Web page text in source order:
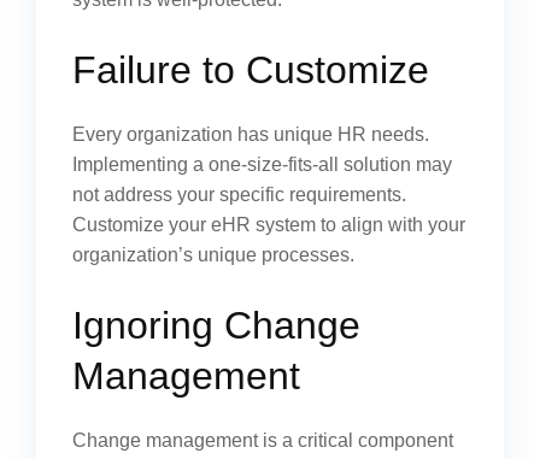
Failure to Customize
Every organization has unique HR needs.
Implementing a one-size-fits-all solution may
not address your specific requirements.
Customize your eHR system to align with your
organization’s unique processes.
Ignoring Change
Management
Change management is a critical component